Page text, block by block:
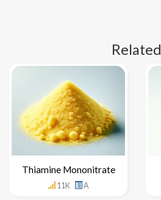
Related
Thiamine Mononitrate
11K A